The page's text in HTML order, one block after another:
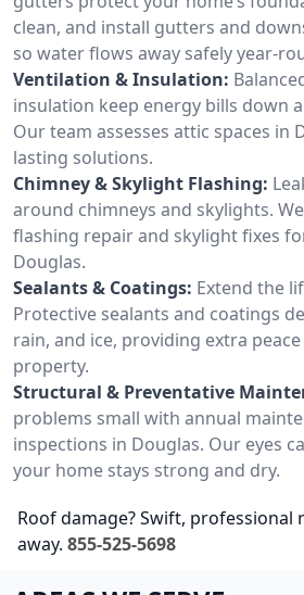
clean, and install gutters and
so water flows away safely year-
Ventilation & Insulation:
insulation keep energy bills down
Our team assesses attic spaces in
lasting solutions.
Chimney & Skylight Flashing:
around chimneys and skylights.
flashing repair and skylight fixes
Douglas.
Sealants & Coatings: Extend the
Protective sealants and coatings
rain, and ice, providing extra
property.
Structural & Preventative
problems small with annual
inspections in Douglas. Our eyes
your home stays strong and dry.
Roof damage? Swift, professional
away. 855-525-5698